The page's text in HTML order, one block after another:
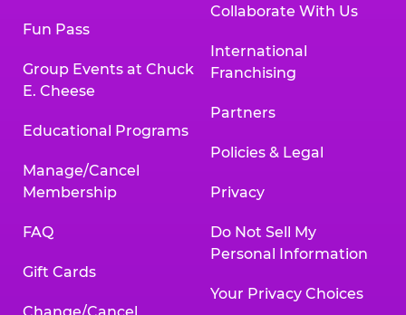
Fun Pass
Group Events at Chuck
E. Cheese
Educational Programs
Manage/Cancel
Membership
FAQ
Gift Cards
Collaborate With Us
International
Franchising
Partners
Policies & Legal
Privacy
Do Not Sell My
Personal Information
Your Privacy Choices